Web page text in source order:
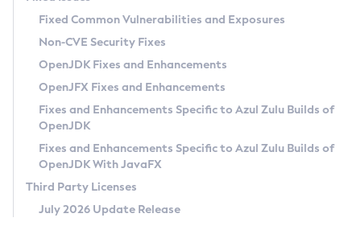
Linux
Other Distributions
macOS
Linux
Using Java Flight Recorder
FIPS integration in Zulu
Legal Notice
Privacy Policy
Legal
Terms of Use
Fixed Common Vulnerabilities and Exposures
Non-CVE Security Fixes
OpenJDK Fixes and Enhancements
OpenJFX Fixes and Enhancements
Fixes and Enhancements Specific to Azul Zulu Builds of
OpenJDK
Fixes and Enhancements Specific to Azul Zulu Builds of
OpenJDK With JavaFX
Third Party Licenses
July 2026 Update Release